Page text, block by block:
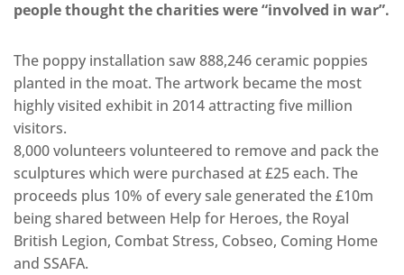
people thought the charities were “involved in war”.
The poppy installation saw 888,246 ceramic poppies
planted in the moat. The artwork became the most
highly visited exhibit in 2014 attracting five million
visitors.
8,000 volunteers volunteered to remove and pack the
sculptures which were purchased at £25 each. The
proceeds plus 10% of every sale generated the £10m
being shared between Help for Heroes, the Royal
British Legion, Combat Stress, Cobseo, Coming Home
and SSAFA.